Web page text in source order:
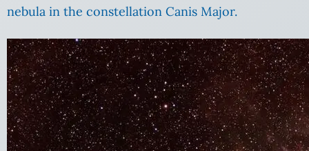
nebula in the constellation Canis Major.